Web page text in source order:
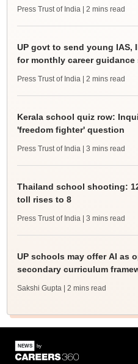
Press Trust of India | 2 mins read
UP govt to send young IAS,
for monthly career guidance
Press Trust of India | 2 mins read
Kerala school quiz row:
'freedom fighter' question
Press Trust of India | 3 mins read
Thailand school shooting:
toll rises to 8
Press Trust of India | 3 mins read
UP schools may offer AI as
secondary curriculum
Sakshi Gupta | 2 mins read